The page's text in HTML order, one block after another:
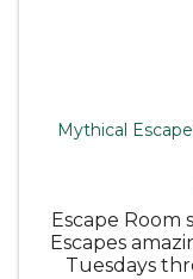
Mythical
Escape Room
Escapes
Tuesdays